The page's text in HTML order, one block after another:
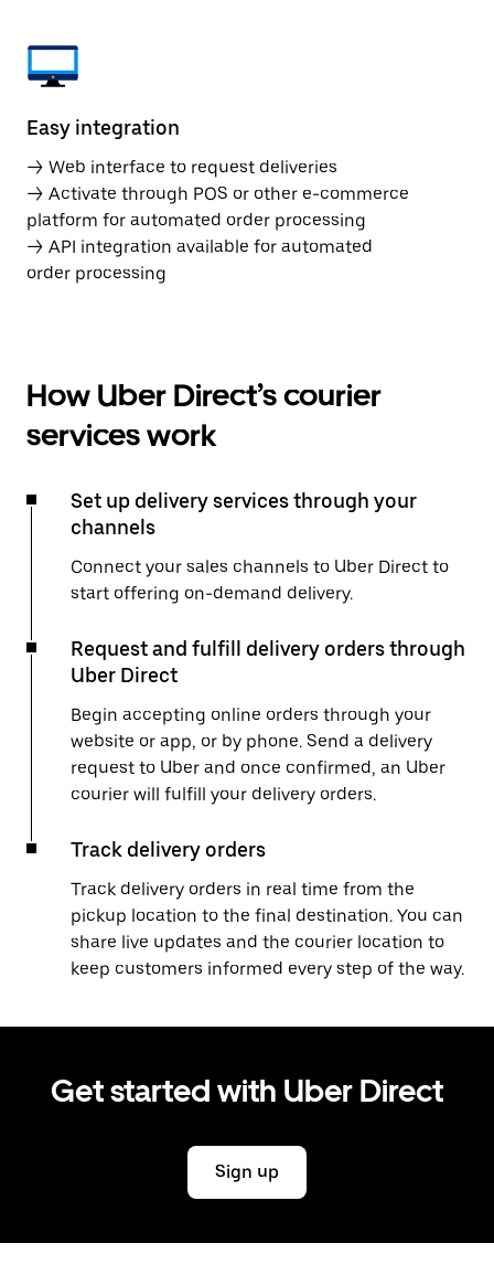
Easy integration
→ Web interface to request deliveries
→ Activate through POS or other e-commerce
platform for automated order processing
→ API integration available for automated
order processing
How Uber Direct’s courier
services work
Set up delivery services through your
channels
Connect your sales channels to Uber Direct to
start offering on-demand delivery.
Request and fulfill delivery orders through
Uber Direct
Begin accepting online orders through your
website or app, or by phone. Send a delivery
request to Uber and once confirmed, an Uber
courier will fulfill your delivery orders.
Track delivery orders
Track delivery orders in real time from the
pickup location to the final destination. You can
share live updates and the courier location to
keep customers informed every step of the way.
Get started with Uber Direct
Sign up